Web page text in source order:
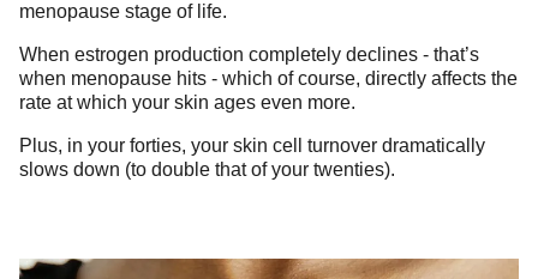
menopause stage of life.
When estrogen production completely declines - that’s
when menopause hits - which of course, directly affects the
rate at which your skin ages even more.
Plus, in your forties, your skin cell turnover dramatically
slows down (to double that of your twenties).